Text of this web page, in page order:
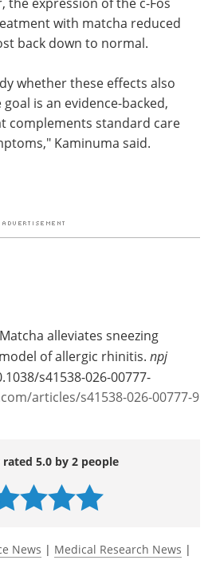
with matcha reduced
back down to normal.
whether these effects also
is an evidence-backed,
complements standard care
Kaminuma said.
alleviates sneezing
of allergic rhinitis. npj
s41538-026-00777-
articles/s41538-026-00777-9
5.0 by 2 people
News | Medical Research News |